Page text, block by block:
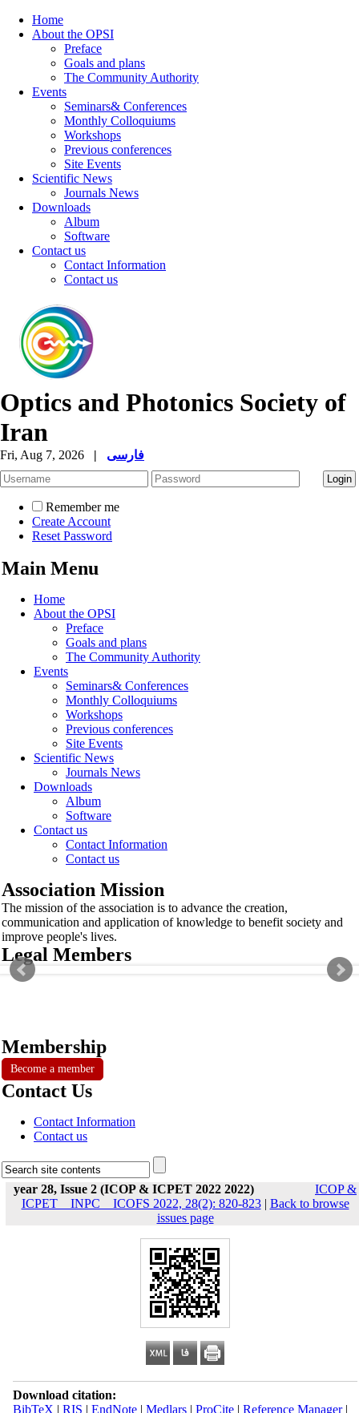
Home
About the OPSI
Preface
Goals and plans
The Community Authority
Events
Seminars& Conferences
Monthly Colloquiums
Workshops
Previous conferences
Site Events
Scientific News
Journals News
Downloads
Album
Software
Contact us
Contact Information
Contact us
Optics and Photonics Society of
Iran
Fri, Aug 7, 2026 | فارسی
Remember me
Create Account
Reset Password
Main Menu
Home
About the OPSI
Preface
Goals and plans
The Community Authority
Events
Seminars& Conferences
Monthly Colloquiums
Workshops
Previous conferences
Site Events
Scientific News
Journals News
Downloads
Album
Software
Contact us
Contact Information
Contact us
Association Mission
The mission of the association is to advance the creation,
communication and application of knowledge to benefit society and
improve people's lives.
Legal Members
Membership
Become a member
Contact Us
Contact Information
Contact us
year 28, Issue 2 (ICOP & ICPET 2022 2022)
ICOP &
ICPET _ INPC _ ICOFS 2022, 28(2): 820-823| Back to browse
issues page
Download citation:
BibTeX | RIS | EndNote| Medlars| ProCite| Reference Manager|